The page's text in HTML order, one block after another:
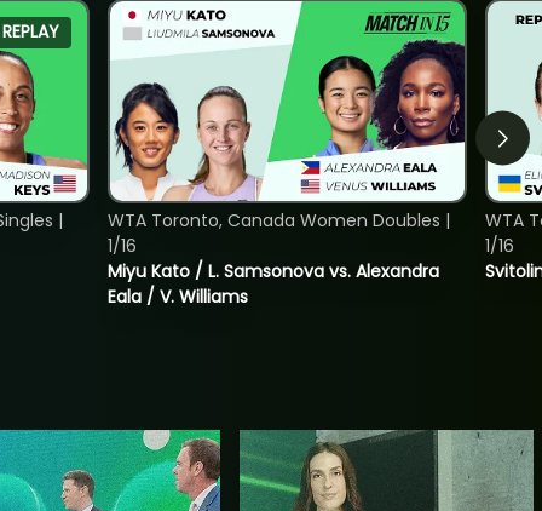
REPLAY
|
Miyu Kato / L. Samsonova vs. Alexandra
Eala / V. Williams
WTA Toronto, Canada Women Doubles |
1/16
WTA
1/16